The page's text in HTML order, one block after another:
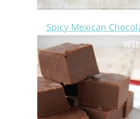
Spicy Mexican